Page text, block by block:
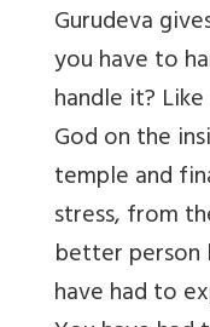
Gurudeva
you have to
handle it?
God on the
temple and
stress, from
better person
have had to